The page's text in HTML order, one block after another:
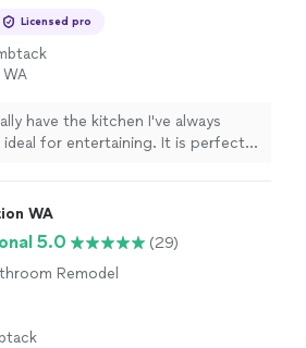
Licensed pro
have the kitchen I've always
for entertaining. It is perfect
WA
5.0
(29)
Remodel